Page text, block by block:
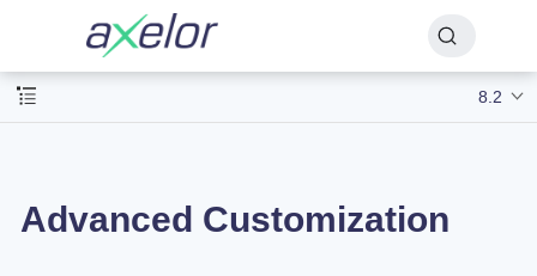
8.2
Advanced Customization